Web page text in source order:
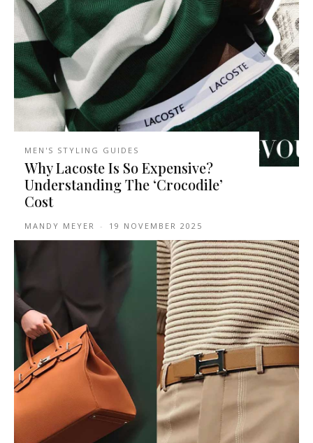
MEN'S STYLING GUIDES
Why Lacoste Is So Expensive?
Understanding The ‘Crocodile’
Cost
MANDY MEYER - 19 NOVEMBER 2025